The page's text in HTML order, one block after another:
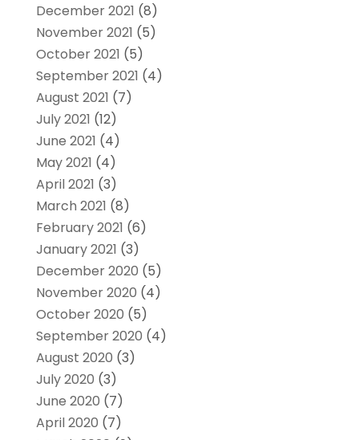
December 2021 (8)
November 2021 (5)
October 2021 (5)
September 2021 (4)
August 2021 (7)
July 2021 (12)
June 2021 (4)
May 2021 (4)
April 2021 (3)
March 2021 (8)
February 2021 (6)
January 2021 (3)
December 2020 (5)
November 2020 (4)
October 2020 (5)
September 2020 (4)
August 2020 (3)
July 2020 (3)
June 2020 (7)
April 2020 (7)